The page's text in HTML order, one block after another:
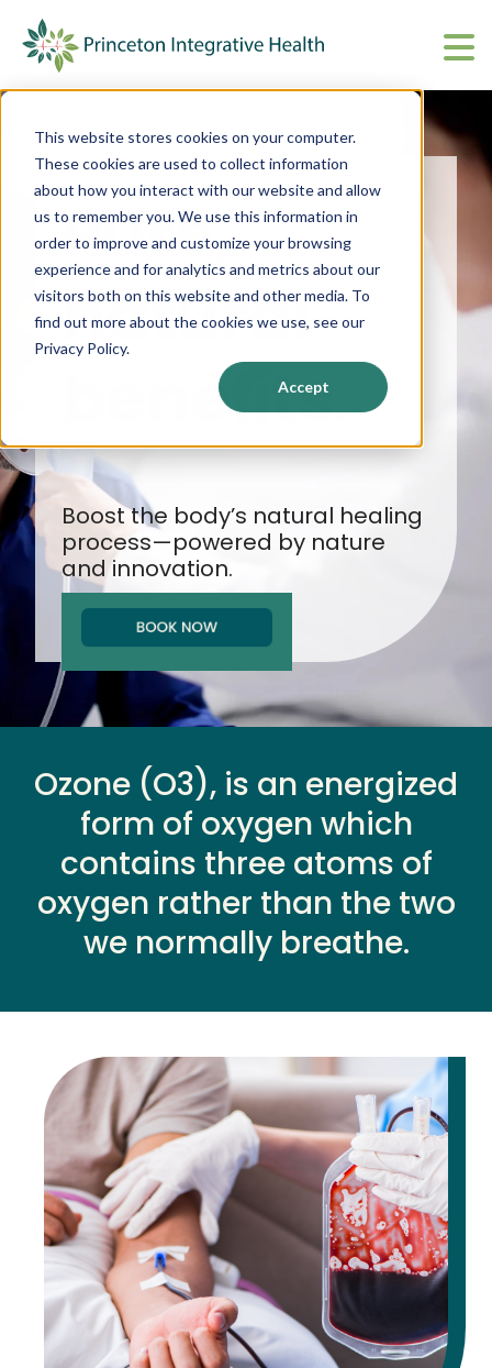
This website stores cookies on your computer.
These cookies are used to collect information
about how you interact with our website and allow
us to remember you. We use this information in
order to improve and customize your browsing
experience and for analytics and metrics about our
visitors both on this website and other media. To
find out more about the cookies we use, see our
Privacy Policy.
Accept
Show
About
Show
Upcoming Events
CharmHealth Login
BOOK AN APPOINTMENT
Pure,
natural
benefits.
Boost the body’s natural healing
process—powered by nature
and innovation.
Ozone (O3), is an energized
form of oxygen which
contains three atoms of
oxygen rather than the two
we normally breathe.